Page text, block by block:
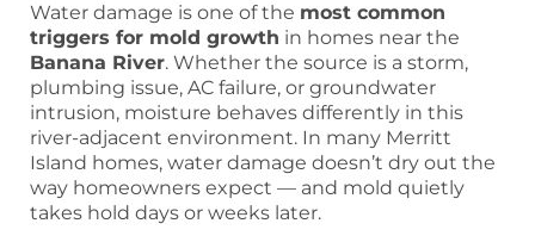
Water damage is one of the most common
triggers for mold growth in homes near the
Banana River. Whether the source is a storm,
plumbing issue, AC failure, or groundwater
intrusion, moisture behaves differently in this
river-adjacent environment. In many Merritt
Island homes, water damage doesn’t dry out the
way homeowners expect — and mold quietly
takes hold days or weeks later.